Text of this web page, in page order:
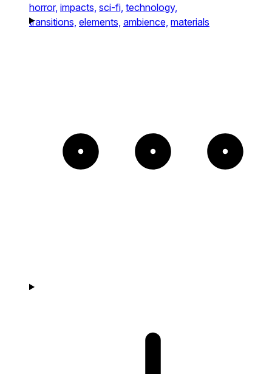
horror, impacts, sci-fi, technology,
transitions, elements, ambience, materials